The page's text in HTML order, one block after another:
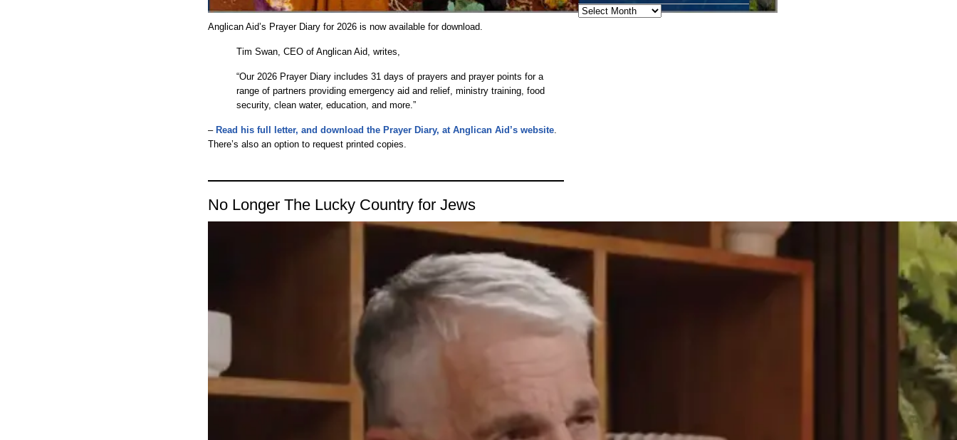
Anglican Aid’s Prayer Diary for 2026 is now available for download.
Tim Swan, CEO of Anglican Aid, writes,
“Our 2026 Prayer Diary includes 31 days of prayers and prayer points for a
range of partners providing emergency aid and relief, ministry training, food
security, clean water, education, and more.”
– Read his full letter, and download the Prayer Diary, at Anglican Aid’s website.
There’s also an option to request printed copies.
No Longer The Lucky Country for Jews
Archives